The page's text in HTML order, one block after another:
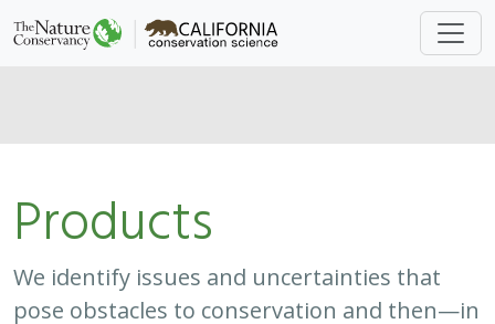
Products
We identify issues and uncertainties that
pose obstacles to conservation and then—in